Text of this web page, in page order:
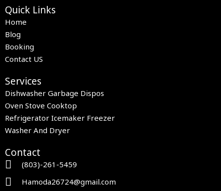
Quick Links
Home
Blog
Booking
Contact US
Services
Dishwasher Garbage Dispos
Oven Stove Cooktop
Refrigerator Icemaker Freezer
Washer And Dryer
Contact
(803)-261-5459
Hamoda26724@gmail.com